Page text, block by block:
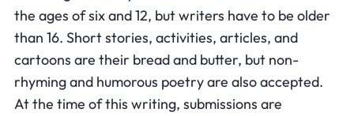
the ages of six and 12, but writers have to be older
than 16. Short stories, activities, articles, and
cartoons are their bread and butter, but non-
rhyming and humorous poetry are also accepted.
At the time of this writing, submissions are